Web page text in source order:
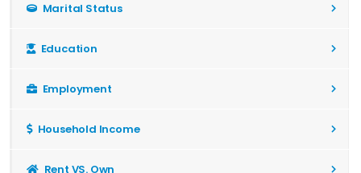
Marital Status
Education
Employment
Household Income
Rent VS. Own